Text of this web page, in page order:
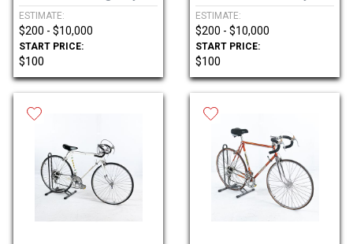
ESTIMATE:
$200 - $10,000
START PRICE:
$100
ESTIMATE:
$200 - $10,000
START PRICE:
$100